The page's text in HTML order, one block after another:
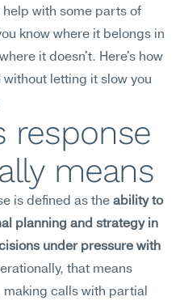
with some parts of
know where it belongs in
it doesn't. Here's how
letting it slow you
response
means
is defined as the ability to
planning and strategy in
under pressure with
that means
calls with partial